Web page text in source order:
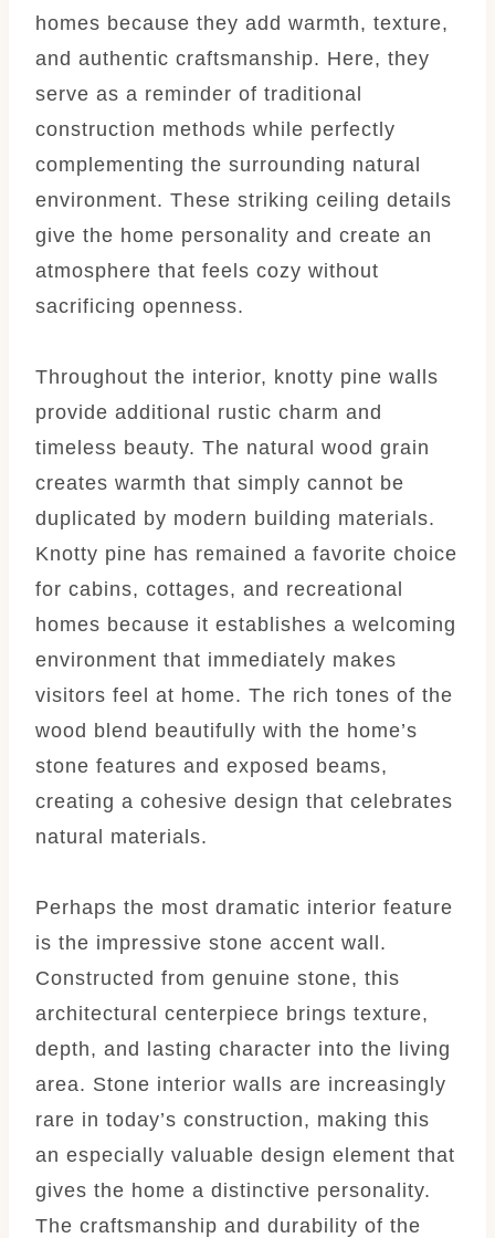
homes because they add warmth, texture,
and authentic craftsmanship. Here, they
serve as a reminder of traditional
construction methods while perfectly
complementing the surrounding natural
environment. These striking ceiling details
give the home personality and create an
atmosphere that feels cozy without
sacrificing openness.
Throughout the interior, knotty pine walls
provide additional rustic charm and
timeless beauty. The natural wood grain
creates warmth that simply cannot be
duplicated by modern building materials.
Knotty pine has remained a favorite choice
for cabins, cottages, and recreational
homes because it establishes a welcoming
environment that immediately makes
visitors feel at home. The rich tones of the
wood blend beautifully with the home’s
stone features and exposed beams,
creating a cohesive design that celebrates
natural materials.
Perhaps the most dramatic interior feature
is the impressive stone accent wall.
Constructed from genuine stone, this
architectural centerpiece brings texture,
depth, and lasting character into the living
area. Stone interior walls are increasingly
rare in today’s construction, making this
an especially valuable design element that
gives the home a distinctive personality.
The craftsmanship and durability of the